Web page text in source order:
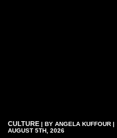
CULTURE | BY ANGELA KUFFOUR |
AUGUST 5TH, 2026